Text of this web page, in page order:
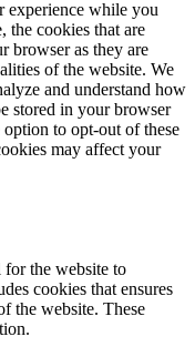
experience while you
the cookies that are
browser as they are
of the website. We
and understand how
stored in your browser
to opt-out of these
may affect your
for the website to
cookies that ensures
the website. These